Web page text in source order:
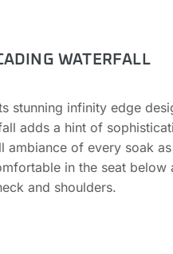
WATERFALL
stunning infinity edge
adds a hint of
ambiance of every soak
in the seat
and shoulders.